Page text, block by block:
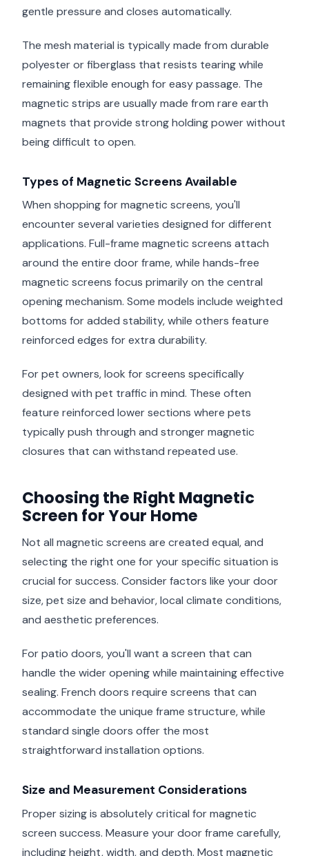
gentle pressure and closes automatically.
The mesh material is typically made from durable
polyester or fiberglass that resists tearing while
remaining flexible enough for easy passage. The
magnetic strips are usually made from rare earth
magnets that provide strong holding power without
being difficult to open.
Types of Magnetic Screens Available
When shopping for magnetic screens, you'll
encounter several varieties designed for different
applications. Full-frame magnetic screens attach
around the entire door frame, while hands-free
magnetic screens focus primarily on the central
opening mechanism. Some models include weighted
bottoms for added stability, while others feature
reinforced edges for extra durability.
For pet owners, look for screens specifically
designed with pet traffic in mind. These often
feature reinforced lower sections where pets
typically push through and stronger magnetic
closures that can withstand repeated use.
Choosing the Right Magnetic
Screen for Your Home
Not all magnetic screens are created equal, and
selecting the right one for your specific situation is
crucial for success. Consider factors like your door
size, pet size and behavior, local climate conditions,
and aesthetic preferences.
For patio doors, you'll want a screen that can
handle the wider opening while maintaining effective
sealing. French doors require screens that can
accommodate the unique frame structure, while
standard single doors offer the most
straightforward installation options.
Size and Measurement Considerations
Proper sizing is absolutely critical for magnetic
screen success. Measure your door frame carefully,
including height, width, and depth. Most magnetic